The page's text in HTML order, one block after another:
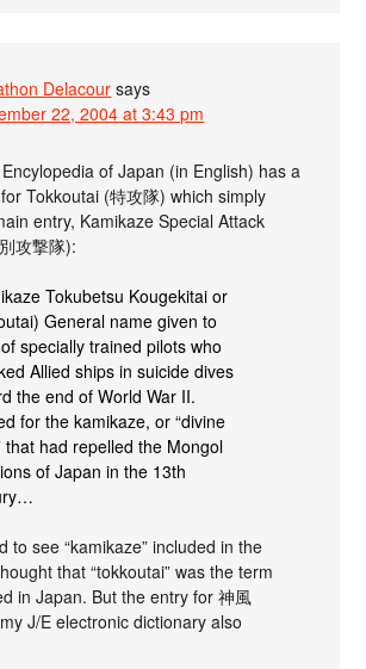
Delacour says
22, 2004 at 3:43 pm
of Japan (in English) has a
Tokkoutai (特攻隊) which simply
entry, Kamikaze Special Attack
攻撃隊):
Tokubetsu Kougekitai or
General name given to
specially trained pilots who
Allied ships in suicide dives
the end of World War II.
for the kamikaze, or “divine
that had repelled the Mongol
of Japan in the 13th
to see “kamikaze” included in the
that “tokkoutai” was the term
in Japan. But the entry for 神風
J/E electronic dictionary also